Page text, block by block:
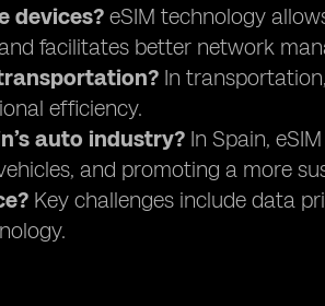
devices? eSIM technology
facilitates better network
In
efficiency.
auto industry? In Spain,
and promoting a more
Key challenges include data